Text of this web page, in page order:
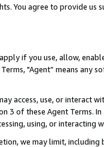
You agree to provide us
if you use, allow,
"Agent” means
access, use, or
3 of these Agent Terms.
using, or interacting
we may limit,